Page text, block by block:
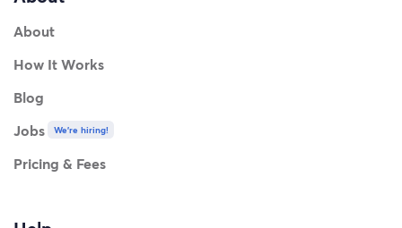
About
How It Works
Blog
Jobs
We're hiring!
Pricing & Fees